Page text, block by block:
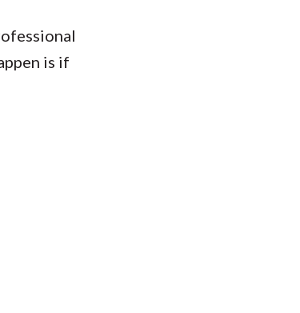
is if